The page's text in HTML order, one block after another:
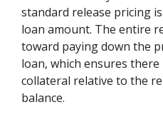
standard release pricing
loan amount. The entire
toward paying down the
loan, which ensures
collateral relative to the
balance.